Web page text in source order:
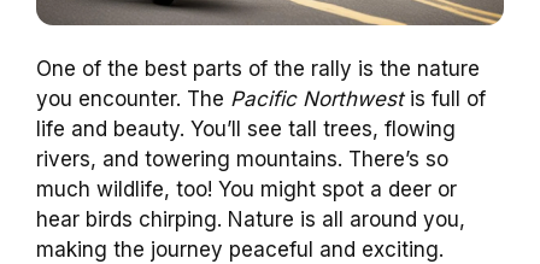
One of the best parts of the rally is the nature
you encounter. The Pacific Northwestis full of
life and beauty. You’ll see tall trees, flowing
rivers, and towering mountains. There’s so
much wildlife, too! You might spot a deer or
hear birds chirping. Nature is all around you,
making the journey peaceful and exciting.